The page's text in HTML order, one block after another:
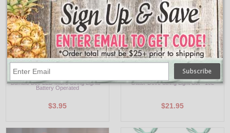
PF-600319
Bumble Bee LED Micro String Lights -
Battery Operated
$3.95
Glitter Dove String Light Set - 10L
$21.95